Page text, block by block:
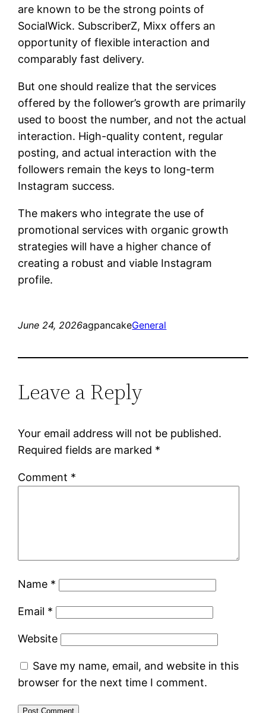
are known to be the strong points of
SocialWick. SubscriberZ, Mixx offers an
opportunity of flexible interaction and
comparably fast delivery.
But one should realize that the services
offered by the follower’s growth are primarily
used to boost the number, and not the actual
interaction. High-quality content, regular
posting, and actual interaction with the
followers remain the keys to long-term
Instagram success.
The makers who integrate the use of
promotional services with organic growth
strategies will have a higher chance of
creating a robust and viable Instagram
profile.
June 24, 2026agpancakeGeneral
Leave a Reply
Your email address will not be published.
Required fields are marked *
Comment *
Name *
Email *
Website
Save my name, email, and website in this
browser for the next time I comment.